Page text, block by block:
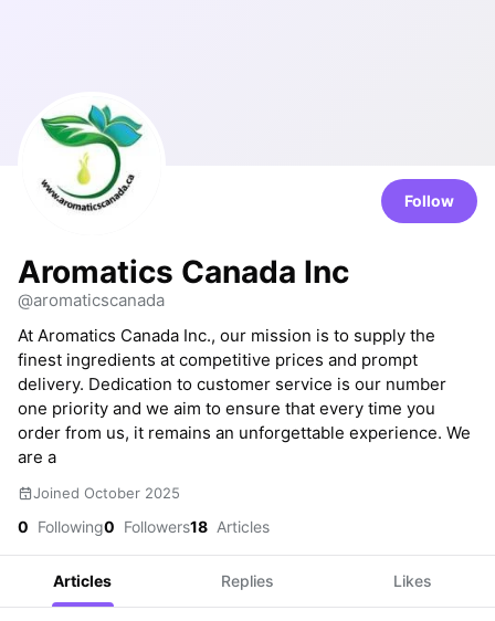
Follow
Aromatics Canada Inc
@aromaticscanada
At Aromatics Canada Inc., our mission is to supply the
finest ingredients at competitive prices and prompt
delivery. Dedication to customer service is our number
one priority and we aim to ensure that every time you
order from us, it remains an unforgettable experience. We
are a
Joined October 2025
0 Following0 Followers18 Articles
Articles Replies Likes